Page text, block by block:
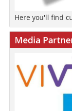
Here you'll find
Media